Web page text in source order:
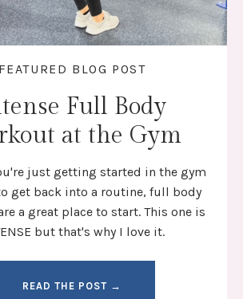
FEATURED BLOG POST
Full Body
at the Gym
just getting started in the gym
get back into a routine, full body
a great place to start. This one is
but that's why I love it.
READ THE POST →